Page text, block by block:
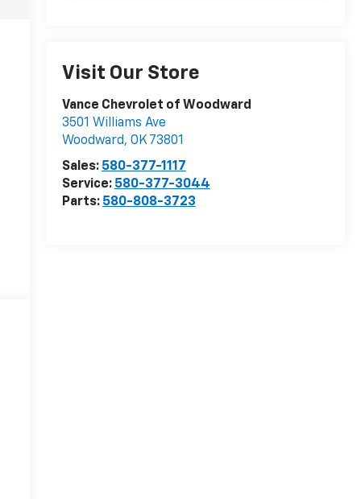
Visit Our Store
Vance Chevrolet of Woodward
3501 Williams Ave
Woodward, OK 73801
Sales: 580-377-1117
Service: 580-377-3044
Parts: 580-808-3723